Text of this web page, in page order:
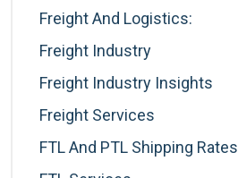
Freight And Logistics:
Freight Industry
Freight Industry Insights
Freight Services
FTL And PTL Shipping Rates